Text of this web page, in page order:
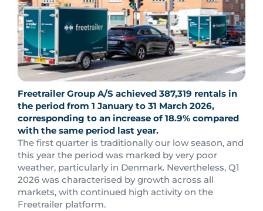
Freetrailer Group A/S achieved 387,319 rentals in
the period from 1 January to 31 March 2026,
corresponding to an increase of 18.9% compared
with the same period last year.
The first quarter is traditionally our low season, and
this year the period was marked by very poor
weather, particularly in Denmark. Nevertheless, Q1
2026 was characterised by growth across all
markets, with continued high activity on the
Freetrailer platform.